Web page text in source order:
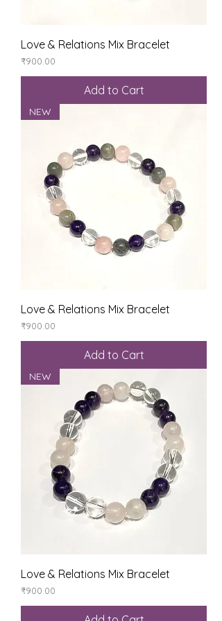
Love & Relations Mix Bracelet
Price
₹900.00
Add to Cart
NEW
Love & Relations Mix Bracelet
Price
₹900.00
Add to Cart
NEW
Love & Relations Mix Bracelet
Price
₹900.00